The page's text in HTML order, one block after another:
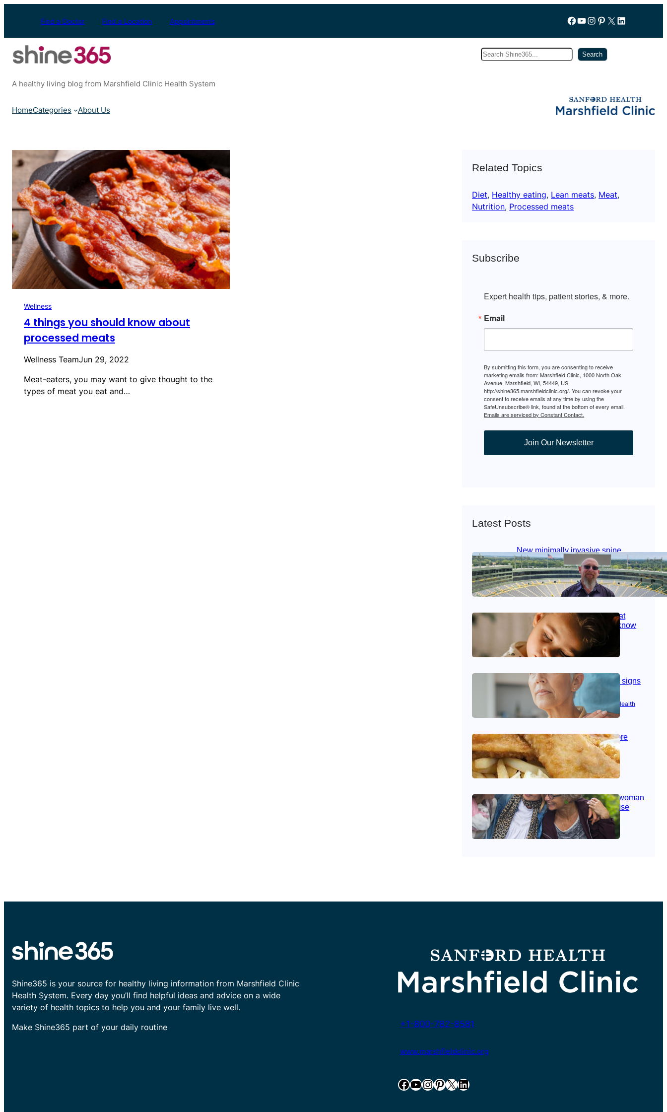
Find a Doctor Find a Location Appointments Follow us on Facebook
YouTube
Instagram
Pinterest
X LinkedIn
Search Search
A healthy living blog from Marshfield Clinic Health System
HomeCategories About Us
Wellness
4 things you should know about
processed meats
Wellness TeamJun 29, 2022
Meat-eaters, you may want to give thought to the
types of meat you eat and…
Related Topics
Diet, Healthy eating, Lean meats, Meat
Nutrition, Processed meats
Subscribe
Expert health tips, patient stories, & more.
Email
By submitting this form, you are consenting to receive
marketing emails from: Marshfield Clinic, 1000 North Oak
Avenue, Marshfield, WI, 54449, US,
http://shine365.marshfieldclinic.org/. You can revoke your
consent to receive emails at any time by using the
SafeUnsubscribe® link, found at the bottom of every email.
Emails are serviced by Constant Contact.
Join Our Newsletter
Latest Posts
New minimally invasive spine
surgery: Less pain, faster healing
and back to living
Jan 23, 2026 Bone & Joint, Surgical Care
Caring for children with RSV at
home: What parents need to know
Oct 14, 2025|Kid’s Health
Stroke and women: Know the signs
Aug 21, 2025 Brain Health Women’s Health
Fish facts: Is broiled really more
healthy than deep fried?
Aug 21, 2025 Heart Care
Perimenopause: What every woman
should know before menopause
Aug 21, 2025 Women’s Health
Shine365 is your source for healthy living information from Marshfield Clinic
Health System. Every day you’ll find helpful ideas and advice on a wide
variety of health topics to help you and your family live well.
Make Shine365 part of your daily routine
+1-800-782-8581
www.marshfieldclinic.org
Facebook YouTube InstagramPinterest X LinkedIn